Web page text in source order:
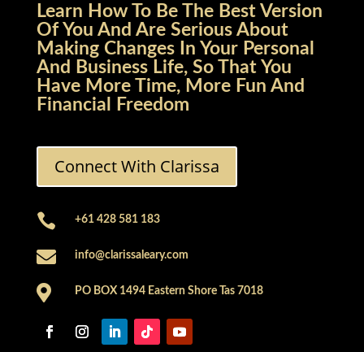
Learn How To Be The Best Version
Of You And Are Serious About
Making Changes In Your Personal
And Business Life, So That You
Have More Time, More Fun And
Financial Freedom
Connect With Clarissa
 +61 428 581 183
 info@clarissaleary.com
 PO BOX 1494 Eastern Shore Tas 7018